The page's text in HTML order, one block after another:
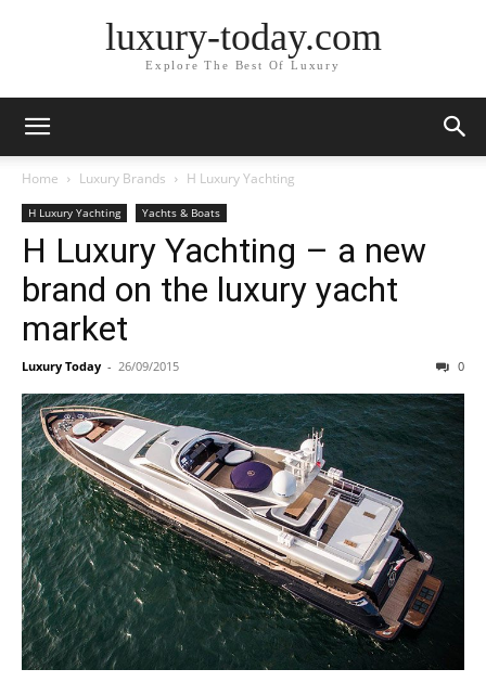
luxury-today.com
Explore The Best Of Luxury
Home Luxury Brands H Luxury Yachting
H Luxury Yachting Yachts & Boats
H Luxury Yachting – a new
brand on the luxury yacht
market
Luxury Today - 26/09/2015 0